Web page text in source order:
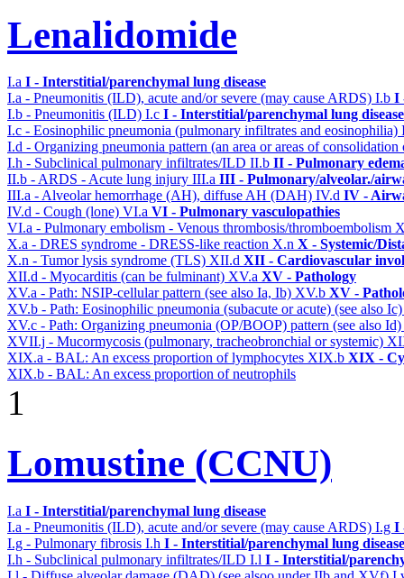
Lenalidomide
I.a I - Interstitial/parenchymal lung disease
I.a - Pneumonitis (ILD), acute and/or severe (may cause ARDS) I.b I
I.b - Pneumonitis (ILD) I.c I - Interstitial/parenchymal lung disease
I.c - Eosinophilic pneumonia (pulmonary infiltrates and eosinophilia)
I.d - Organizing pneumonia pattern (an area or areas of
I.h - Subclinical pulmonary infiltrates/ILD II.b II - Pulmonary
II.b - ARDS - Acute lung injury III.a III - Pulmonary/alveolar./
III.a - Alveolar hemorrhage (AH), diffuse AH (DAH) IV.d IV -
IV.d - Cough (lone) VI.a VI - Pulmonary vasculopathies
VI.a - Pulmonary embolism - Venous thrombosis/thromboembolism
X.a - DRES syndrome - DRESS-like reaction X.n X - Systemic/
X.n - Tumor lysis syndrome (TLS) XII.d XII - Cardiovascular
XII.d - Myocarditis (can be fulminant) XV.a XV - Pathology
XV.a - Path: NSIP-cellular pattern (see also Ia, Ib) XV.b XV -
XV.b - Path: Eosinophilic pneumonia (subacute or acute) (see also
XV.c - Path: Organizing pneumonia (OP/BOOP) pattern (see also Id)
XVII.j - Mucormycosis (pulmonary, tracheobronchial or systemic)
XIX.a - BAL: An excess proportion of lymphocytes XIX.b XIX -
XIX.b - BAL: An excess proportion of neutrophils
1
Lomustine (CCNU)
I.a I - Interstitial/parenchymal lung disease
I.a - Pneumonitis (ILD), acute and/or severe (may cause ARDS) I.g I
I.g - Pulmonary fibrosis I.h I - Interstitial/parenchymal lung disease
I.h - Subclinical pulmonary infiltrates/ILD I.l I - Interstitial/